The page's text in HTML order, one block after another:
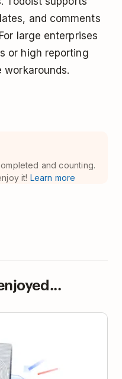
and comments
large enterprises
or high reporting
workarounds.
and counting.
it! Learn more
Power of